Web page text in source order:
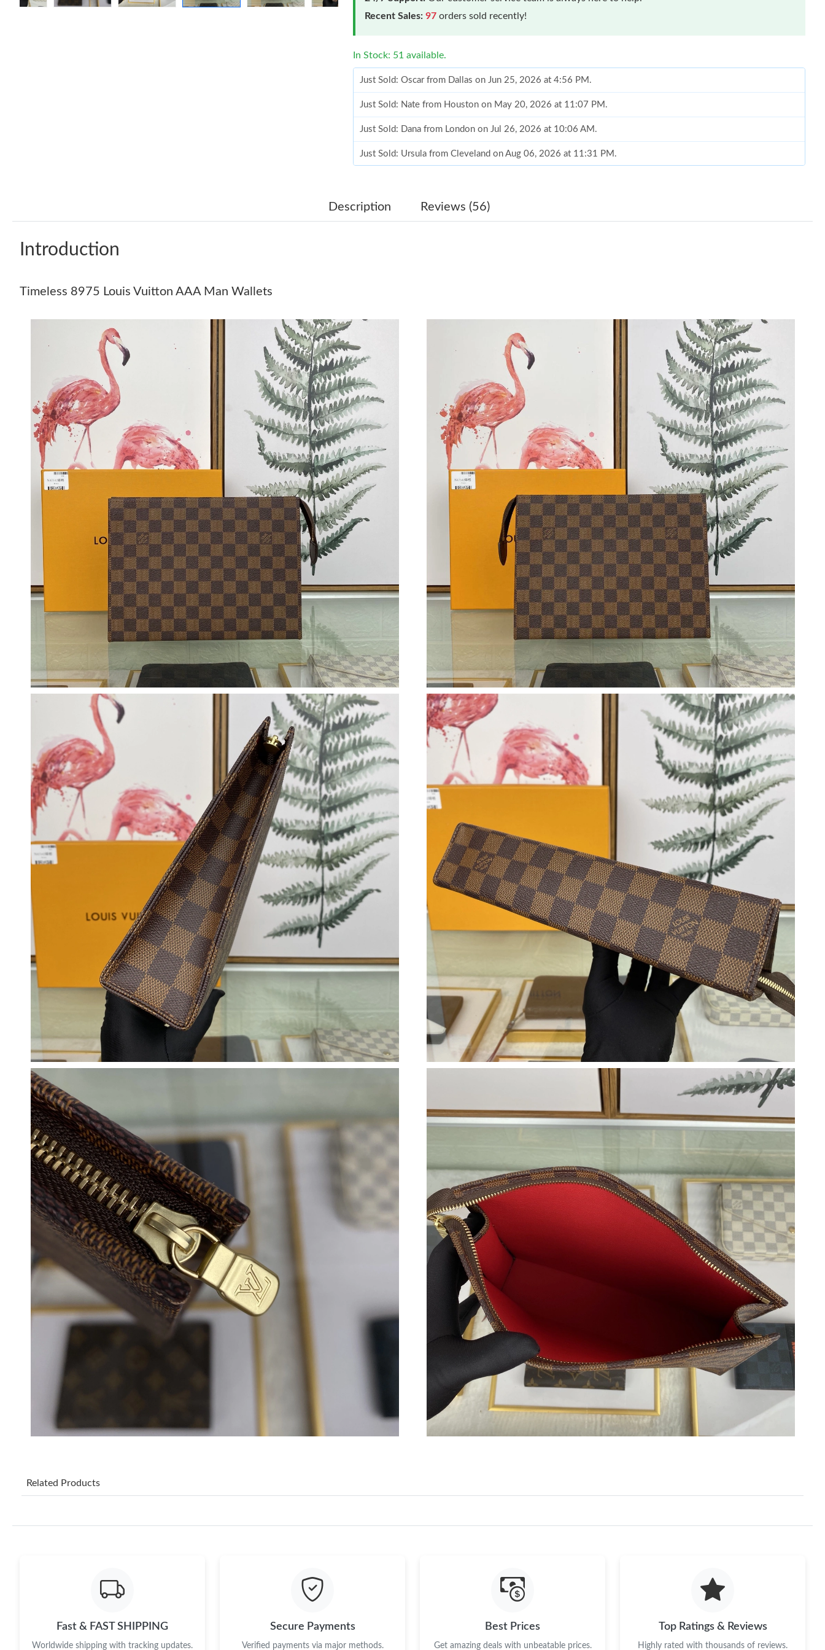
Recent Sales: 97 orders sold recently!
In Stock: 51 available.
Just Sold: Oscar from Dallas on Jun 25, 2026 at 4:56 PM.
Just Sold: Nate from Houston on May 20, 2026 at 11:07 PM.
Just Sold: Dana from London on Jul 26, 2026 at 10:06 AM.
Just Sold: Ursula from Cleveland on Aug 06, 2026 at 11:31 PM.
Just Sold: Lily from Minneapolis on Jun 24, 2026 at 8:04 PM.
Just Sold: Adam from Berlin on May 16, 2026 at 9:13 PM.
Just Sold: Vince from San Diego on May 09, 2026 at 11:14 PM.
Just Sold: Sam from Seattle on Aug 04, 2026 at 4:36 PM.
Just Sold: Tina from Austin on Jul 26, 2026 at 9:08 PM.
Just Sold: Dana from Orlando on Jul 25, 2026 at 9:54 AM.
Just Sold: Becky from Minneapolis on Jun 20, 2026 at 10:09 AM.
Just Sold: Milo from Houston on Jul 29, 2026 at 8:27 AM.
Just Sold: Ursula from Tokyo on Jul 26, 2026 at 9:18 AM.
Just Sold: Wendy from Berlin on Jul 04, 2026 at 8:59 PM.
Just Sold: Oscar from Dallas on Jun 25, 2026 at 4:56 PM.
Just Sold: Nate from Houston on May 20, 2026 at 11:07 PM.
Just Sold: Dana from London on Jul 26, 2026 at 10:06 AM.
Just Sold: Ursula from Cleveland on Aug 06, 2026 at 11:31 PM.
Just Sold: Nate from Phoenix on May 27, 2026 at 12:13 PM.
Just Sold: Lily from Minneapolis on Jun 24, 2026 at 8:04 PM.
Just Sold: Alice from Indianapolis on Jul 12, 2026 at 4:15 PM.
Just Sold: Adam from Salt Lake City on Jun 11, 2026 at 8:54 AM.
Just Sold: Frank from Sydney on Aug 03, 2026 at 12:48 PM.
Just Sold: Grace from Hong Kong on Jul 06, 2026 at 9:12 PM.
Just Sold: Bob from Boston on May 15, 2026 at 5:11 PM.
Just Sold: Adam from Berlin on May 16, 2026 at 9:13 PM.
Just Sold: Vince from San Diego on May 09, 2026 at 11:14 PM.
Just Sold: Sam from Seattle on Aug 04, 2026 at 4:36 PM.
Just Sold: Tina from Austin on Jul 26, 2026 at 9:08 PM.
Just Sold: Dana from Orlando on Jul 25, 2026 at 9:54 AM.
Just Sold: Becky from Minneapolis on Jun 20, 2026 at 10:09 AM.
Just Sold: Milo from Houston on Jul 29, 2026 at 8:27 AM.
Just Sold: Ursula from Tokyo on Jul 26, 2026 at 9:18 AM.
Just Sold: Wendy from Berlin on Jul 04, 2026 at 8:59 PM.
Description Reviews (56)
Introduction
Timeless 8975 Louis Vuitton AAA Man Wallets
Related Products
Fast & FAST SHIPPING
Worldwide shipping with tracking updates.
Secure Payments
Verified payments via major methods.
Best Prices
Get amazing deals with unbeatable prices.
Top Ratings & Reviews
Highly rated with thousands of reviews.